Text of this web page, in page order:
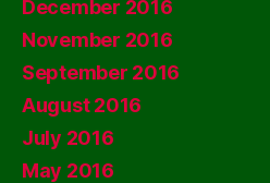
December 2016
November 2016
September 2016
August 2016
July 2016
May 2016